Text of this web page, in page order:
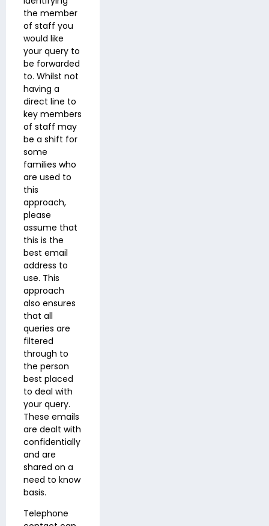
the member
of staff you
would like
your query to
be forwarded
to. Whilst not
having a
direct line to
key members
of staff may
be a shift for
some
families who
are used to
this
approach,
please
assume that
this is the
best email
address to
use. This
approach
also ensures
that all
queries are
filtered
through to
the person
best placed
to deal with
your query.
These emails
are dealt with
confidentially
and are
shared on a
need to know
basis.
Telephone